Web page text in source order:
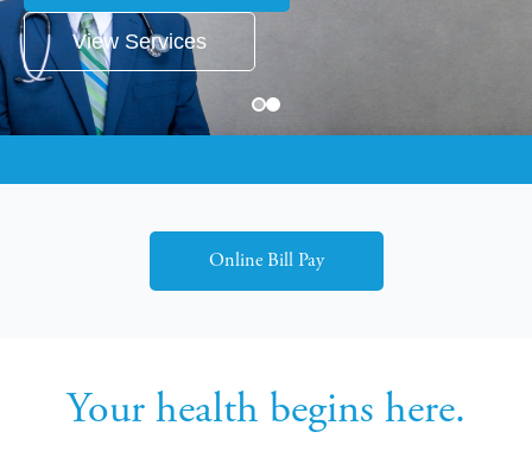
View Services
Online Bill Pay
Your health begins here.